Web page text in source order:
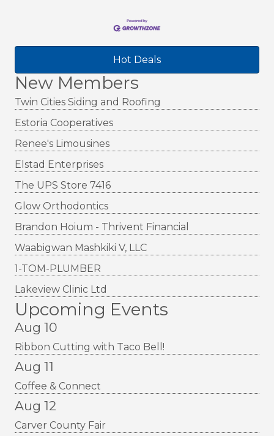
Hot Deals
New Members
Twin Cities Siding and Roofing
Estoria Cooperatives
Renee's Limousines
Elstad Enterprises
The UPS Store 7416
Glow Orthodontics
Brandon Hoium - Thrivent Financial
Waabigwan Mashkiki V, LLC
1-TOM-PLUMBER
Lakeview Clinic Ltd
Upcoming Events
Aug 10
Ribbon Cutting with Taco Bell!
Aug 11
Coffee & Connect
Aug 12
Carver County Fair